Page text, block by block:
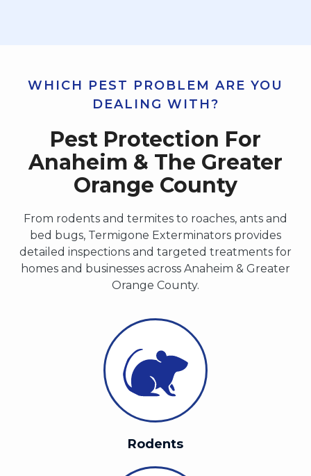
WHICH PEST PROBLEM ARE YOU
DEALING WITH?
Pest Protection For
Anaheim & The Greater
Orange County
From rodents and termites to roaches, ants and
bed bugs, Termigone Exterminators provides
detailed inspections and targeted treatments for
homes and businesses across Anaheim & Greater
Orange County.
Rodents